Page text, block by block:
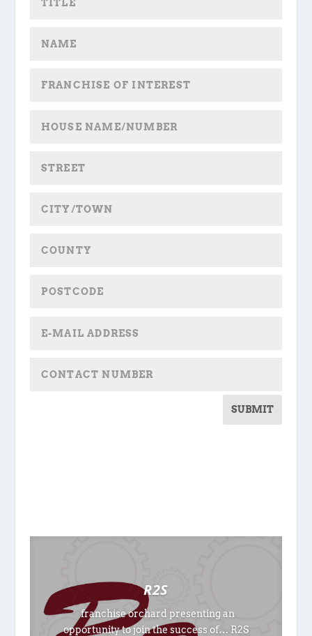
SUBMIT
R2S
franchise orchard presenting an
opportunity to join the success of… R2S